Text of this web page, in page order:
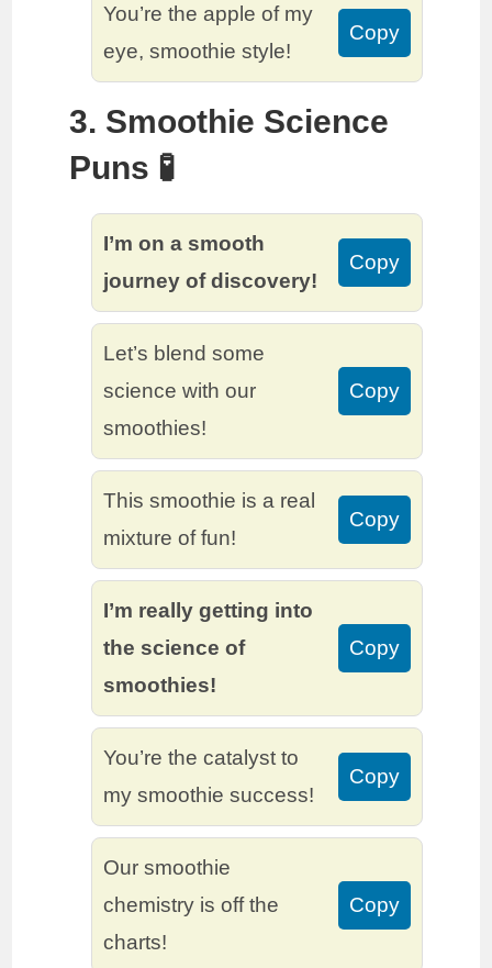
You’re the apple of my
eye, smoothie style!
Copy
3. Smoothie Science
Puns 🧪
I’m on a smooth
journey of discovery!
Copy
Let’s blend some
science with our
smoothies!
Copy
This smoothie is a real
mixture of fun!
Copy
I’m really getting into
the science of
smoothies!
Copy
You’re the catalyst to
my smoothie success!
Copy
Our smoothie
chemistry is off the
charts!
Copy